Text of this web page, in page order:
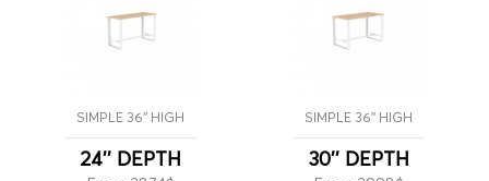
SIMPLE 36'' HIGH
24'' DEPTH
SIMPLE 36'' HIGH
30'' DEPTH